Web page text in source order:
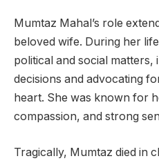
Mumtaz Mahal’s role
beloved wife. During her
political and social matters,
decisions and advocating
heart. She was known for
compassion, and strong
Tragically, Mumtaz died in